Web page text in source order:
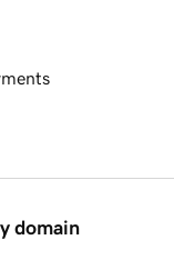
domain